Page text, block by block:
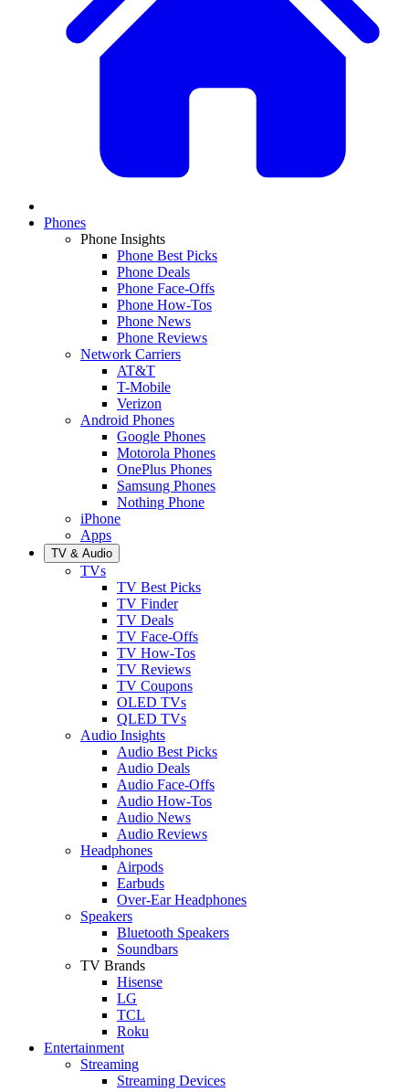
Phones
Phone Insights
Phone Best Picks
Phone Deals
Phone Face-Offs
Phone How-Tos
Phone News
Phone Reviews
Network Carriers
AT&T
T-Mobile
Verizon
Android Phones
Google Phones
Motorola Phones
OnePlus Phones
Samsung Phones
Nothing Phone
iPhone
Apps
TV & Audio
TVs
TV Best Picks
TV Finder
TV Deals
TV Face-Offs
TV How-Tos
TV Reviews
TV Coupons
OLED TVs
QLED TVs
Audio Insights
Audio Best Picks
Audio Deals
Audio Face-Offs
Audio How-Tos
Audio News
Audio Reviews
Headphones
Airpods
Earbuds
Over-Ear Headphones
Speakers
Bluetooth Speakers
Soundbars
TV Brands
Hisense
LG
TCL
Roku
Entertainment
Streaming
Streaming Devices